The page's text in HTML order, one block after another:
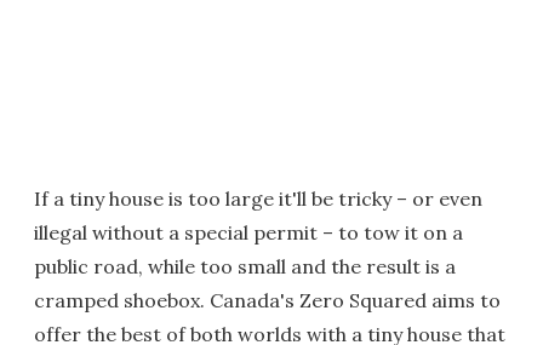
If a tiny house is too large it'll be tricky – or even
illegal without a special permit – to tow it on a
public road, while too small and the result is a
cramped shoebox. Canada's Zero Squared aims to
offer the best of both worlds with a tiny house that